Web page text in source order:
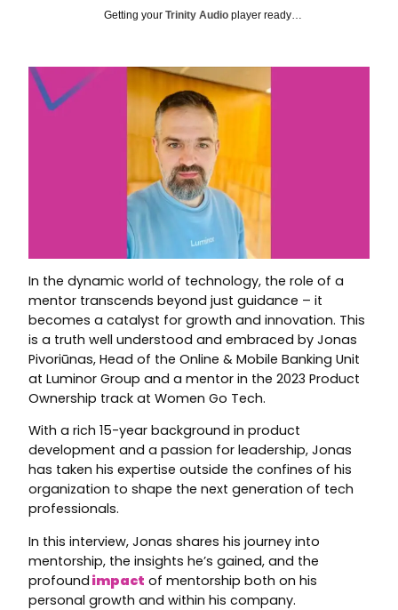
Getting your Trinity Audio player ready…
In the dynamic world of technology, the role of a
mentor transcends beyond just guidance – it
becomes a catalyst for growth and innovation. This
is a truth well understood and embraced by Jonas
Pivoriūnas, Head of the Online & Mobile Banking Unit
at Luminor Group and a mentor in the 2023 Product
Ownership track at Women Go Tech.
With a rich 15-year background in product
development and a passion for leadership, Jonas
has taken his expertise outside the confines of his
organization to shape the next generation of tech
professionals.
In this interview, Jonas shares his journey into
mentorship, the insights he’s gained, and the
profound impact of mentorship both on his
personal growth and within his company.